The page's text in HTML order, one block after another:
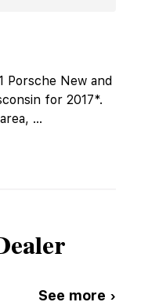
Porsche New and
for 2017*.
...
See more ›